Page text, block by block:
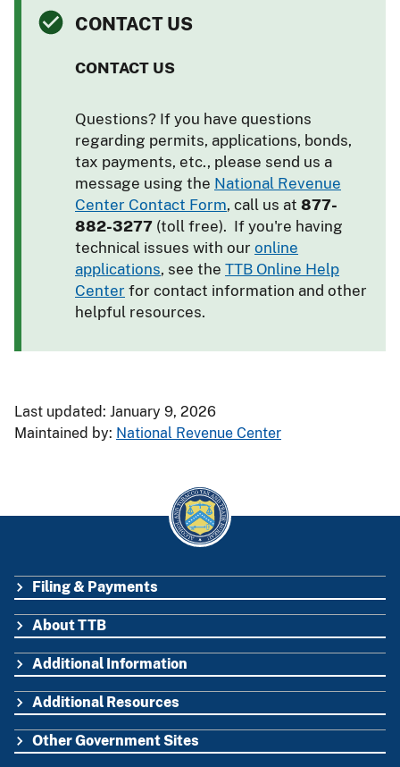
CONTACT US
CONTACT US
Questions? If you have questions
regarding permits, applications, bonds,
tax payments, etc., please send us a
message using the National Revenue
Center Contact Form, call us at 877-
882-3277 (toll free). If you're having
technical issues with our online
applications, see the TTB Online Help
Center for contact information and other
helpful resources.
Last updated: January 9, 2026
Maintained by: National Revenue Center
FOOTER
Filing & Payments
About TTB
Additional Information
Additional Resources
Other Government Sites